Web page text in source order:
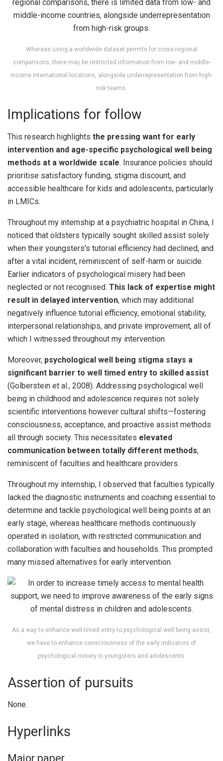
Whereas using a worldwide dataset permits for cross-regional
comparisons, there may be restricted information from low- and middle-
income international locations, alongside underrepresentation from high-
risk teams.
Implications for follow
This research highlights the pressing want for early
intervention and age-specific psychological well being
methods at a worldwide scale. Insurance policies should
prioritise satisfactory funding, stigma discount, and
accessible healthcare for kids and adolescents, particularly
in LMICs.
Throughout my internship at a psychiatric hospital in China, I
noticed that oldsters typically sought skilled assist solely
when their youngsters’s tutorial efficiency had declined, and
after a vital incident, reminiscent of self-harm or suicide.
Earlier indicators of psychological misery had been
neglected or not recognised. This lack of expertise might
result in delayed intervention, which may additional
negatively influence tutorial efficiency, emotional stability,
interpersonal relationships, and private improvement, all of
which I witnessed throughout my intervention.
Moreover, psychological well being stigma stays a
significant barrier to well timed entry to skilled assist
(Golberstein et al., 2008). Addressing psychological well
being in childhood and adolescence requires not solely
scientific interventions however cultural shifts—fostering
consciousness, acceptance, and proactive assist methods
all through society. This necessitates elevated
communication between totally different methods,
reminiscent of faculties and healthcare providers.
Throughout my internship, I observed that faculties typically
lacked the diagnostic instruments and coaching essential to
determine and tackle psychological well being points at an
early stage, whereas healthcare methods continuously
operated in isolation, with restricted communication and
collaboration with faculties and households. This prompted
many missed alternatives for early intervention.
As a way to enhance well timed entry to psychological well being assist,
we have to enhance consciousness of the early indicators of
psychological misery in youngsters and adolescents.
Assertion of pursuits
None.
Hyperlinks
Major paper